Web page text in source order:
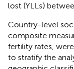
lost (YLLs)
Country-level
composite
fertility rates,
to stratify the